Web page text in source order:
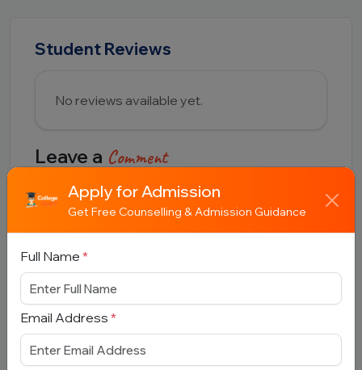
Student Reviews
No reviews available yet.
Leave a Comment
Full Name
Email Address
Comment
Apply for Admission
Get Free Counselling & Admission Guidance
Full Name *
Email Address *